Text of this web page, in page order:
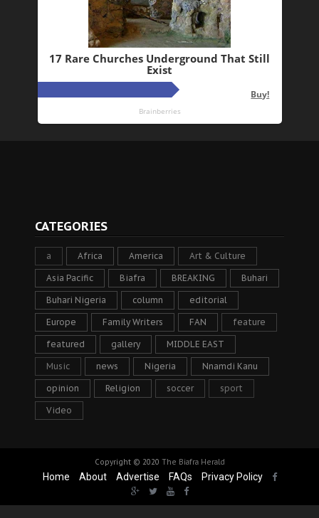
CATEGORIES
a Africa America Art & Culture
Asia Pacific Biafra BREAKING Buhari
Buhari Nigeria column editorial
Europe Family Writers FAN feature
featured gallery MIDDLE EAST
Music news Nigeria Nnamdi Kanu
opinion Religion soccer sport
Video
Copyright © 2020 The Biafra Herald
Home About Advertise FAQs Privacy Policy